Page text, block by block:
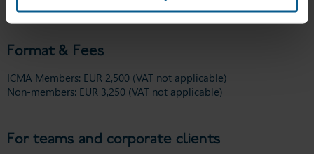
Format & Fees
ICMA Members: EUR 2,500 (VAT not applicable)
Non-members: EUR 3,250 (VAT not applicable)
For teams and corporate clients